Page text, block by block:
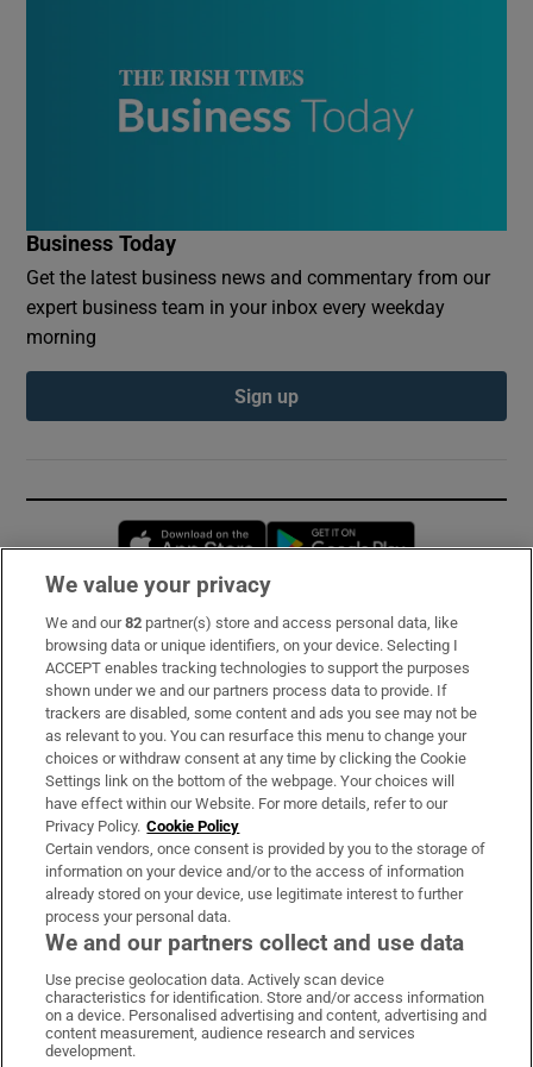
Business Today
Get the latest business news and commentary from our
expert business team in your inbox every weekday
morning
Sign up
Opens in new window
Subscribe
Support
About Us
Irish Times Products & Services
OUR PARTNERS:
Irish Times on WhatsApp
Irish Times on Facebook
Irish Times on X
Irish Times on LinkedIn
Irish Times on Instagram
We value your privacy
We and our82 partner(s) store and access personal data, like
browsing data or unique identifiers, on your device. Selecting I
ACCEPT enables tracking technologies to support the purposes
shown under we and our partners process data to provide. If
trackers are disabled, some content and ads you see may not be
as relevant to you. You can resurface this menu to change your
choices or withdraw consent at any time by clicking the Cookie
Settings link on the bottom of the webpage. Your choices will
have effect within our Website. For more details, refer to our
Privacy Policy. Cookie Policy
Certain vendors, once consent is provided by you to the storage of
information on your device and/or to the access of information
already stored on your device, use legitimate interest to further
process your personal data.
We and our partners collect and use data
Use precise geolocation data. Actively scan device
characteristics for identification. Store and/or access information
on a device. Personalised advertising and content, advertising and
content measurement, audience research and services
development.